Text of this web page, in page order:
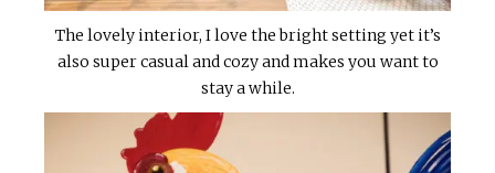
The lovely interior, I love the bright setting yet it’s
also super casual and cozy and makes you want to
stay a while.